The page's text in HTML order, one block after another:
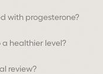
with progesterone?
healthier level?
review?